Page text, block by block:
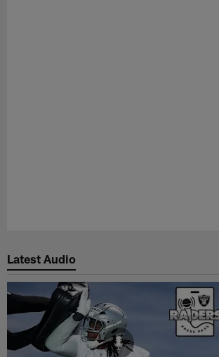
Latest Audio